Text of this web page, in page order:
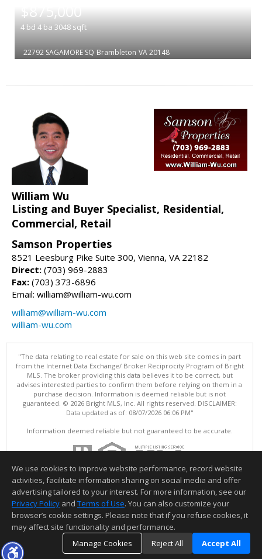
$875,000
4 bd 4 ba 3048 sqft
22792 SAGAMORE SQ Brambleton VA 20148
William Wu
Listing and Buyer Specialist, Residential,
Commercial, Retail
Samson Properties
8521 Leesburg Pike Suite 300, Vienna, VA 22182
Direct: (703) 969-2883
Fax: (703) 373-6896
Email: william@william-wu.com
william@william-wu.com
william-wu.com
"The data relating to real estate for sale on this web site comes in part
from the Internet Data Exchange/ Broker Reciprocity Program of Bright
MLS. The broker providing this data believes it to be correct, but
advises interested parties to confirm them before relying on them in a
purchase decision. Information is deemed reliable but is not
guaranteed. © 2026 Bright MLS, Inc. All rights reserved. DISCLAIMER:
Data updated as of: 08/07/2026 06:06 PM"
Information deemed reliable but not guaranteed to be accurate.
We use cookies to improve website performance, record website
activities, facilitate information sharing on social media and offer
advertising tailored to your interest. For more information, see our
Privacy Policy and Terms of Use. You can also customize your
browser’s cookie settings. Please note that if you refuse cookies, it
may affect site functionality and performance.
Manage Cookies
Reject All Accept All